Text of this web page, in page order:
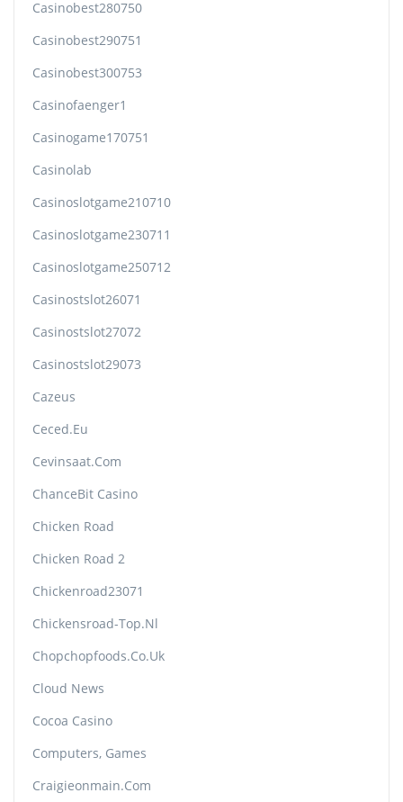
Casinobest280750
Casinobest290751
Casinobest300753
Casinofaenger1
Casinogame170751
Casinolab
Casinoslotgame210710
Casinoslotgame230711
Casinoslotgame250712
Casinostslot26071
Casinostslot27072
Casinostslot29073
Cazeus
Ceced.eu
Cevinsaat.com
ChanceBit Casino
Chicken Road
Chicken Road 2
Chickenroad23071
Chickensroad-Top.nl
Chopchopfoods.co.uk
Cloud News
Cocoa Casino
Computers, Games
Craigieonmain.com